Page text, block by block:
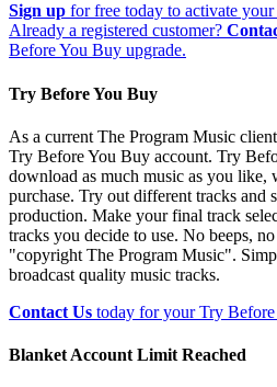
Sign up for free today to activate
Already a registered customer?
Before You Buy upgrade.
Try Before You Buy
As a current The Program Music
Try Before You Buy account. Try
download as much music as you like,
purchase. Try out different tracks and
production. Make your final track
tracks you decide to use. No beeps,
"copyright The Program Music".
broadcast quality music tracks.
Contact Us today for your Try
Blanket Account Limit Reached